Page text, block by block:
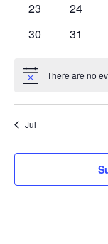
0
23
0
24
0
30
0
31
Notice There are no
Jul